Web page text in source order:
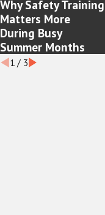
Why Safety Training
Matters More
During Busy
Summer Months
1/ 3